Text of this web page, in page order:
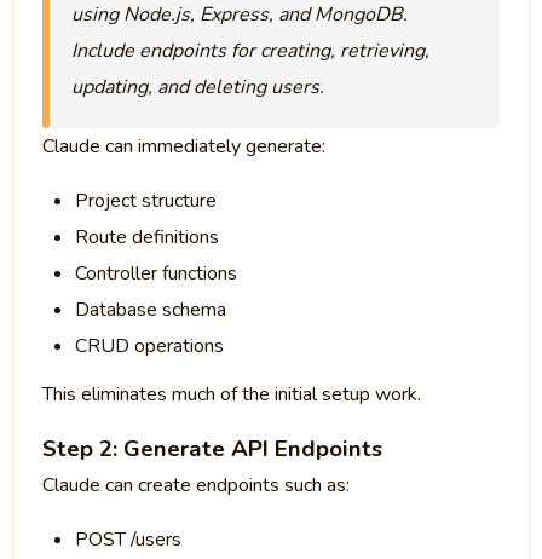
using Node.js, Express, and MongoDB.
Include endpoints for creating, retrieving,
updating, and deleting users.
Claude can immediately generate:
Project structure
Route definitions
Controller functions
Database schema
CRUD operations
This eliminates much of the initial setup work.
Step 2: Generate API Endpoints
Claude can create endpoints such as:
POST /users